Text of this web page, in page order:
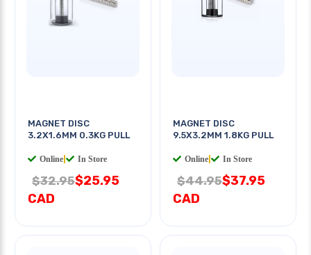
MAGNET DISC
3.2X1.6MM 0.3KG PULL
Online In Store
$32.95$25.95
CAD
MAGNET DISC
9.5X3.2MM 1.8KG PULL
Online In Store
$44.95$37.95
CAD